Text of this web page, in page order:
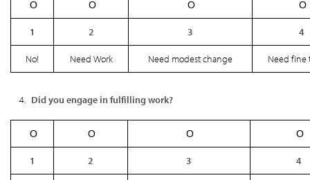
Ο Ο Ο Ο
1 2 3 4
No! Need Work Need modest change Need
Did you engage in fulfilling work?
Ο Ο Ο Ο
1 2 3 4